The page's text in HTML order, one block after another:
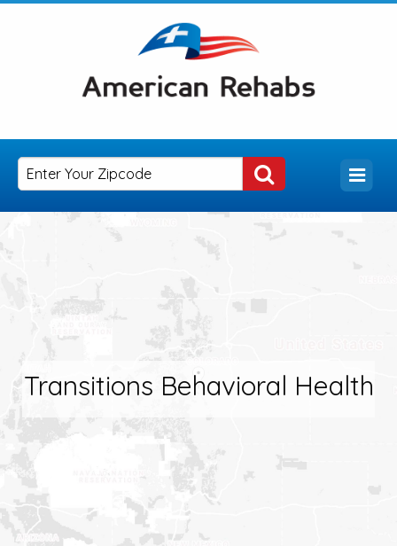
Transitions Behavioral Health